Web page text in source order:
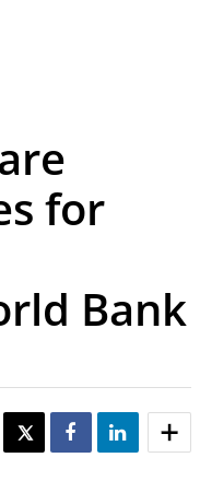
for
Bank
TWEET SHARE SHARE